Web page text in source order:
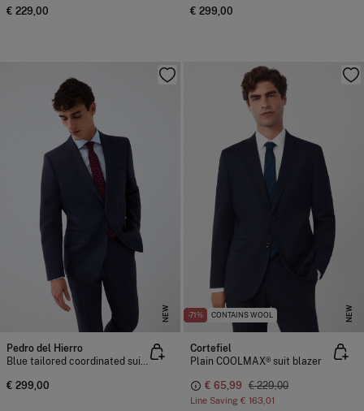
€ 229,00 € 299,00
NEW
Pedro del Hierro
Blue tailored coordinated suit jacket
€ 299,00
-71% CONTAINS WOOL NEW
Cortefiel
Plain COOLMAX® suit blazer
€ 65,99 € 229,00
Line Saving € 163,01